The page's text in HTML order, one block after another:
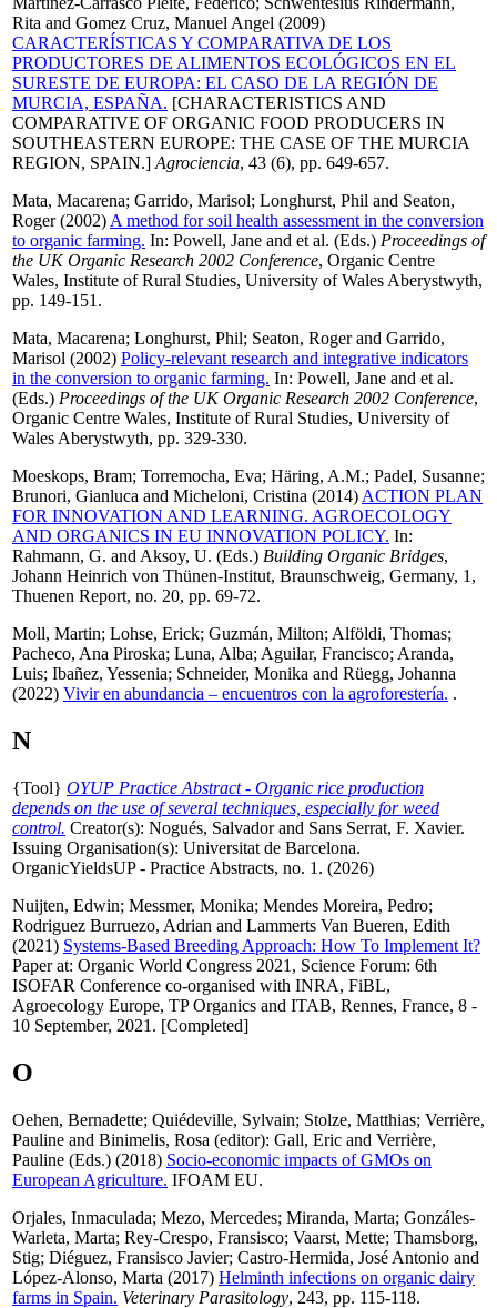
Rita and Gomez Cruz, Manuel Angel (2009)
CARACTERÍSTICAS Y COMPARATIVA DE LOS
PRODUCTORES DE ALIMENTOS ECOLÓGICOS EN EL
SURESTE DE EUROPA: EL CASO DE LA REGIÓN DE
MURCIA, ESPAÑA. [CHARACTERISTICS AND
COMPARATIVE OF ORGANIC FOOD PRODUCERS IN
SOUTHEASTERN EUROPE: THE CASE OF THE MURCIA
REGION, SPAIN.] Agrociencia, 43 (6), pp. 649-657.
Mata, Macarena; Garrido, Marisol; Longhurst, Phil and Seaton,
Roger(2002) A method for soil health assessment in the conversion
to organic farming. In: Powell, Jane and et al. (Eds.) Proceedings of
the UK Organic Research 2002 Conference, Organic Centre
Wales, Institute of Rural Studies, University of Wales Aberystwyth,
pp. 149-151.
Mata, Macarena; Longhurst, Phil; Seaton, Rogerand Garrido,
Marisol (2002) Policy-relevant research and integrative indicators
in the conversion to organic farming. In: Powell, Jane and et al.
(Eds.) Proceedings of the UK Organic Research 2002 Conference,
Organic Centre Wales, Institute of Rural Studies, University of
Wales Aberystwyth, pp. 329-330.
Moeskops, Bram; Torremocha, Eva; Häring, A.M.; Padel, Susanne;
Brunori, Gianluca and Micheloni, Cristina (2014) ACTION PLAN
FOR INNOVATION AND LEARNING. AGROECOLOGY
AND ORGANICS IN EU INNOVATION POLICY. In:
Rahmann, G. and Aksoy, U. (Eds.) Building Organic Bridges,
Johann Heinrich von Thünen-Institut, Braunschweig, Germany, 1,
Thuenen Report, no. 20, pp. 69-72.
Moll, Martin; Lohse, Erick; Guzmán, Milton; Alföldi, Thomas;
Pacheco, Ana Piroska; Luna, Alba; Aguilar, Francisco; Aranda,
Luis; Ibañez, Yessenia; Schneider, Monika and Rüegg, Johanna
(2022) Vivir en abundancia – encuentros con la agroforestería. .
N
{Tool} OYUP Practice Abstract - Organic rice production
depends on the use of several techniques, especially for weed
control. Creator(s): Nogués, Salvadorand Sans Serrat, F. Xavier.
Issuing Organisation(s): Universitat de Barcelona.
OrganicYieldsUP - Practice Abstracts, no. 1. (2026)
Nuijten, Edwin; Messmer, Monika; Mendes Moreira, Pedro;
Rodriguez Burruezo, Adrian and Lammerts Van Bueren, Edith
(2021) Systems-Based Breeding Approach: How To Implement It?
Paper at: Organic World Congress 2021, Science Forum: 6th
ISOFAR Conference co-organised with INRA, FiBL,
Agroecology Europe, TP Organics and ITAB, Rennes, France, 8 -
10 September, 2021. [Completed]
O
Oehen, Bernadette; Quiédeville, Sylvain; Stolze, Matthias; Verrière,
Pauline and Binimelis, Rosa (editor): Gall, Eric and Verrière,
Pauline (Eds.) (2018) Socio-economic impacts of GMOs on
European Agriculture. IFOAM EU.
Orjales, Inmaculada; Mezo, Mercedes; Miranda, Marta; Gonzáles-
Warleta, Marta; Rey-Crespo, Fransisco; Vaarst, Mette; Thamsborg,
Stig; Diéguez, Fransisco Javier; Castro-Hermida, José Antonio and
López-Alonso, Marta (2017) Helminth infections on organic dairy
farms in Spain. Veterinary Parasitology, 243, pp. 115-118.